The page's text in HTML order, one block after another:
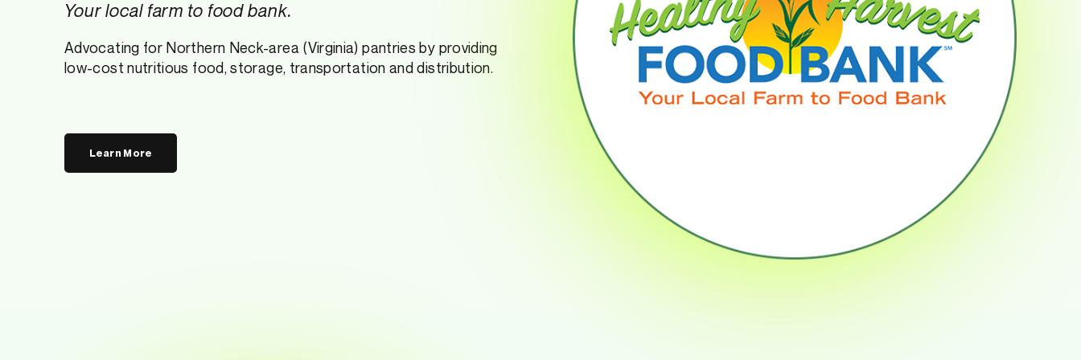
Your local farm to food bank.
Advocating for Northern Neck-area (Virginia) pantries by providing
low-cost nutritious food, storage, transportation and distribution.
Learn More